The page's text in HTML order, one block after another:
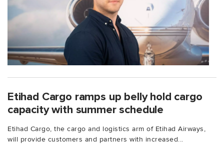
Etihad Cargo ramps up belly hold cargo
capacity with summer schedule
Etihad Cargo, the cargo and logistics arm of Etihad Airways,
will provide customers and partners with increased...